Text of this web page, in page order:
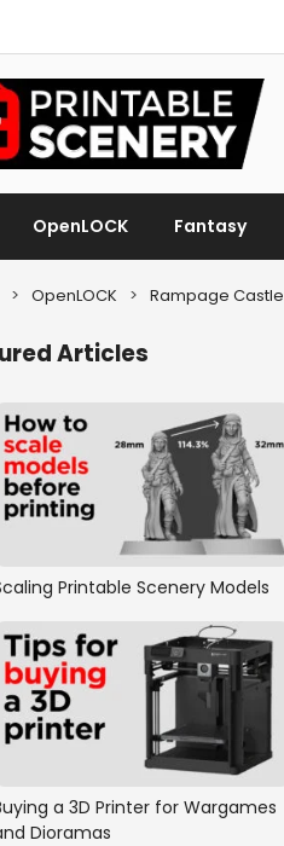
OpenLOCK Fantasy
> OpenLOCK > Rampage Castle
Articles
Printable Scenery Models
a 3D Printer for Wargames
Dioramas